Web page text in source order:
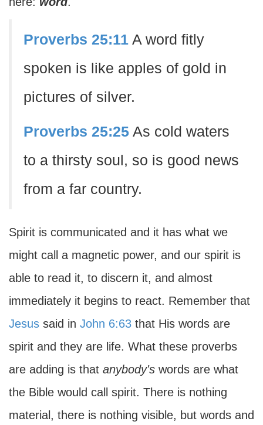
Proverbs 25:11 A word fitly
spoken is like apples of gold in
pictures of silver.
Proverbs 25:25 As cold waters
to a thirsty soul, so is good news
from a far country.
Spirit is communicated and it has what we
might call a magnetic power, and our spirit is
able to read it, to discern it, and almost
immediately it begins to react. Remember that
Jesus said in John 6:63 that His words are
spirit and they are life. What these proverbs
are adding is that anybody's words are what
the Bible would call spirit. There is nothing
material, there is nothing visible, but words and